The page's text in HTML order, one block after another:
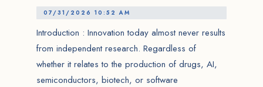
07/31/2026 10:52 AM
Introduction : Innovation today almost never results
from independent research. Regardless of
whether it relates to the production of drugs, AI,
semiconductors, biotech, or software